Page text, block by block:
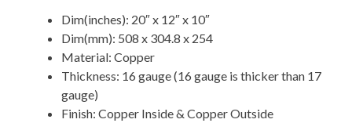
Dim(inches): 20″ x 12″ x 10″
Dim(mm): 508 x 304.8 x 254
Material: Copper
Thickness: 16 gauge (16 gauge is thicker than 17
gauge)
Finish: Copper Inside & Copper Outside